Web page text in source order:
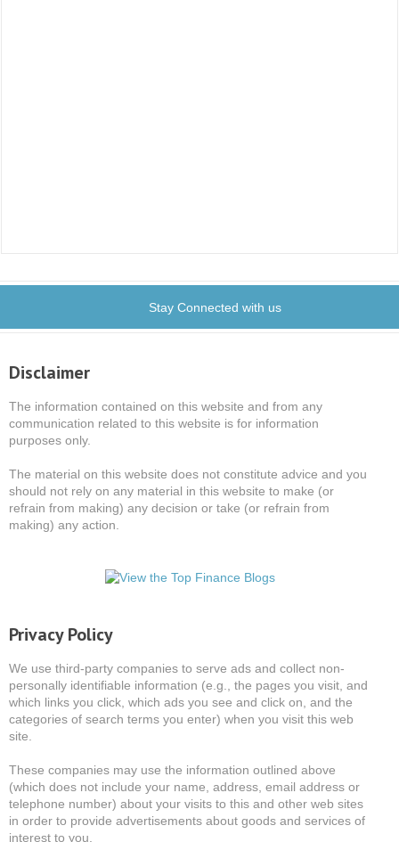
Stay Connected with us
Disclaimer
The information contained on this website and from any
communication related to this website is for information
purposes only.
The material on this website does not constitute advice and you
should not rely on any material in this website to make (or
refrain from making) any decision or take (or refrain from
making) any action.
Privacy Policy
We use third-party companies to serve ads and collect non-
personally identifiable information (e.g., the pages you visit, and
which links you click, which ads you see and click on, and the
categories of search terms you enter) when you visit this web
site.
These companies may use the information outlined above
(which does not include your name, address, email address or
telephone number) about your visits to this and other web sites
in order to provide advertisements about goods and services of
interest to you.